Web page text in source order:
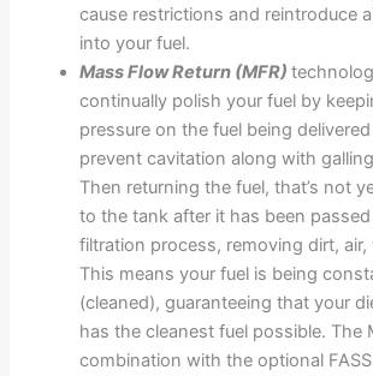
cause restrictions and reintroduce
into your fuel.
Mass Flow Return (MFR)
continually polish your fuel by
pressure on the fuel being
prevent cavitation along with
Then returning the fuel, that’s not
to the tank after it has been
filtration process, removing dirt, air,
This means your fuel is being
(cleaned), guaranteeing that your
has the cleanest fuel possible. The
combination with the optional